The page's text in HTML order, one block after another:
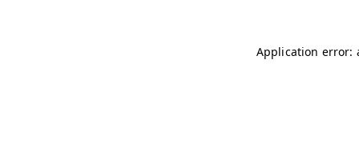
Application error: